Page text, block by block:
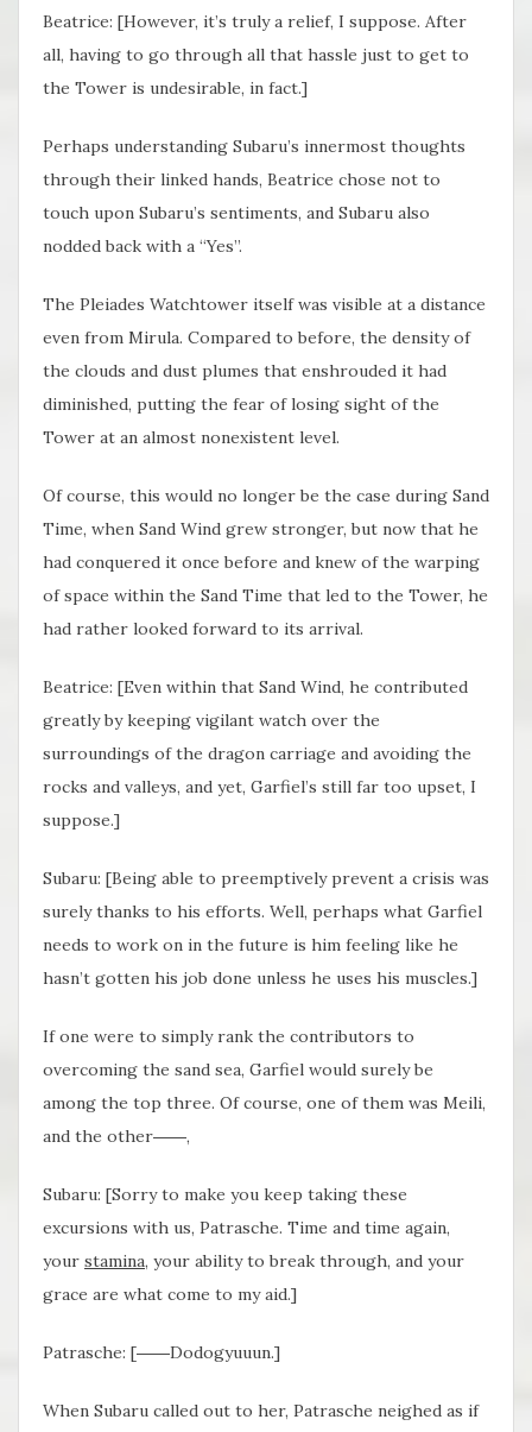
Beatrice: [However, it’s truly a relief, I suppose. After
all, having to go through all that hassle just to get to
the Tower is undesirable, in fact.]
Perhaps understanding Subaru’s innermost thoughts
through their linked hands, Beatrice chose not to
touch upon Subaru’s sentiments, and Subaru also
nodded back with a “Yes”.
The Pleiades Watchtower itself was visible at a distance
even from Mirula. Compared to before, the density of
the clouds and dust plumes that enshrouded it had
diminished, putting the fear of losing sight of the
Tower at an almost nonexistent level.
Of course, this would no longer be the case during Sand
Time, when Sand Wind grew stronger, but now that he
had conquered it once before and knew of the warping
of space within the Sand Time that led to the Tower, he
had rather looked forward to its arrival.
Beatrice: [Even within that Sand Wind, he contributed
greatly by keeping vigilant watch over the
surroundings of the dragon carriage and avoiding the
rocks and valleys, and yet, Garfiel’s still far too upset, I
suppose.]
Subaru: [Being able to preemptively prevent a crisis was
surely thanks to his efforts. Well, perhaps what Garfiel
needs to work on in the future is him feeling like he
hasn’t gotten his job done unless he uses his muscles.]
If one were to simply rank the contributors to
overcoming the sand sea, Garfiel would surely be
among the top three. Of course, one of them was Meili,
and the other――,
Subaru: [Sorry to make you keep taking these
excursions with us, Patrasche. Time and time again,
your stamina, your ability to break through, and your
grace are what come to my aid.]
Patrasche: [――Dodogyuuun.]
When Subaru called out to her, Patrasche neighed as if